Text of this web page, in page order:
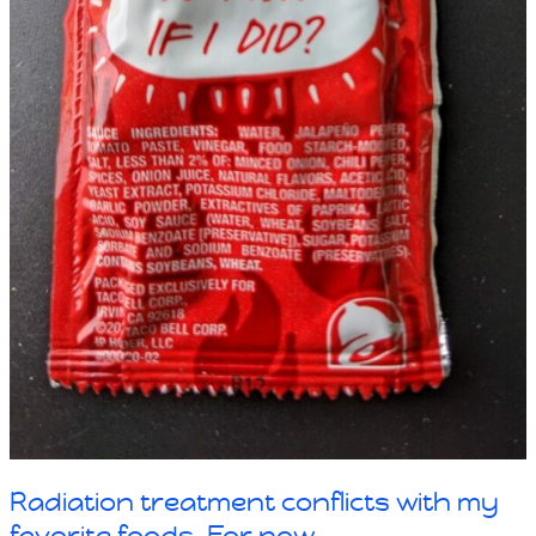
Radiation treatment conflicts with my